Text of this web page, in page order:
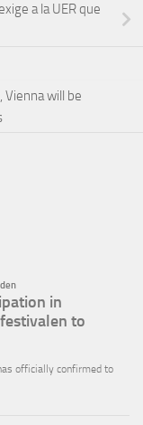
a la UER que
Vienna will be